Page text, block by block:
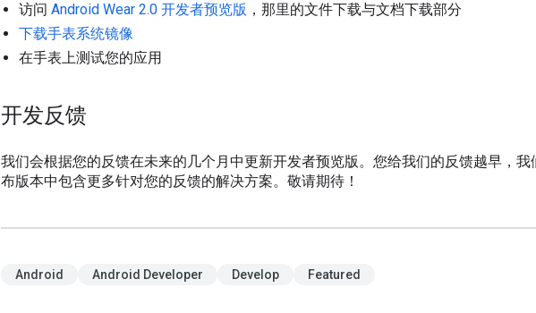
访问 Android Wear 2.0 开发者预览版 ，那里的文件下载与文档下载部分
下载手表系统镜像
在手表上测试您的应用
开发反馈
我们会根据您的反馈在未来的几个月中更新开发者预览版。您给我们的反馈越早，我
布版本中包含更多针对您的反馈的解决方案。敬请期待！
Android Android Developer Develop Featured